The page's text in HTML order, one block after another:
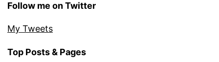
Follow me on Twitter
My Tweets
Top Posts & Pages